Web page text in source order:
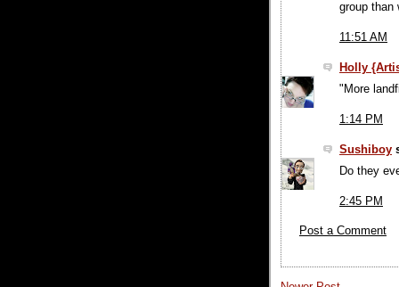
group than
11:51 AM
Holly
"More
1:14 PM
Sushiboy
Do they
2:45 PM
Post a Comment